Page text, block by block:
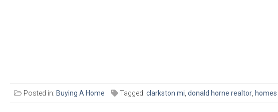
Posted in: Buying A Home Tagged: clarkston mi donald horne realtor homes